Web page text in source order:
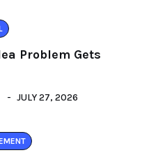
Problem Gets
JULY 27, 2026